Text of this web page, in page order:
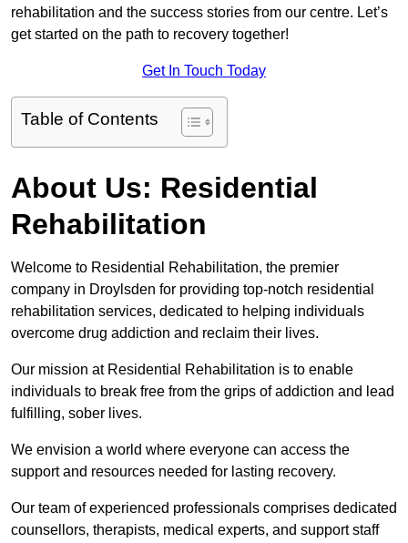
rehabilitation and the success stories from our centre. Let’s
get started on the path to recovery together!
Get In Touch Today
Table of Contents
About Us: Residential
Rehabilitation
Welcome to Residential Rehabilitation, the premier
company in Droylsden for providing top-notch residential
rehabilitation services, dedicated to helping individuals
overcome drug addiction and reclaim their lives.
Our mission at Residential Rehabilitation is to enable
individuals to break free from the grips of addiction and lead
fulfilling, sober lives.
We envision a world where everyone can access the
support and resources needed for lasting recovery.
Our team of experienced professionals comprises dedicated
counsellors, therapists, medical experts, and support staff